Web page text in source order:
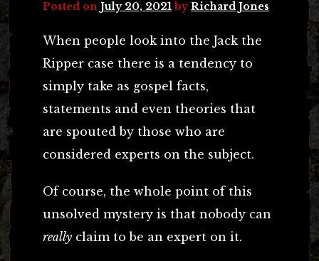
Posted on July 20, 2021 byRichard Jones
When people look into the Jack the
Ripper case there is a tendency to
simply take as gospel facts,
statements and even theories that
are spouted by those who are
considered experts on the subject.
Of course, the whole point of this
unsolved mystery is that nobody can
really claim to be an expert on it.